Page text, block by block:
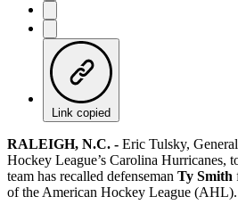
Link copied
RALEIGH, N.C. - Eric Tulsky,
Hockey League’s Carolina Hurricanes,
team has recalled defenseman Ty Smith
of the American Hockey League (AHL).